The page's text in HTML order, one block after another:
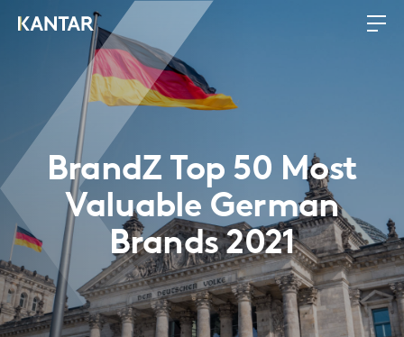
BrandZ Top 50 Most
Valuable German
Brands 2021